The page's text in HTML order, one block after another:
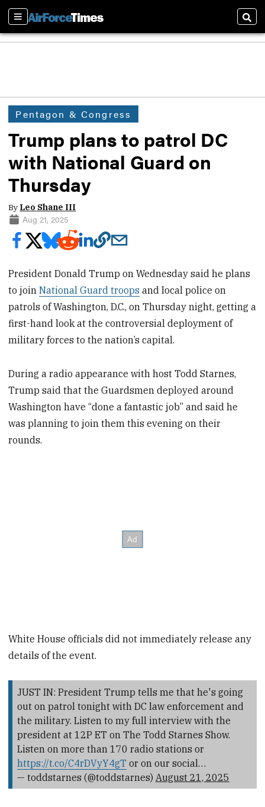
Sections
Pentagon & Congress
Trump plans to patrol DC
with National Guard on
Thursday
By Leo Shane III
Aug 21, 2025
President Donald Trump on Wednesday said he plans
to joinNational Guard troops and local police on
patrols of Washington, D.C., on Thursday night, getting a
first-hand look at the controversial deployment of
military forces to the nation’s capital.
During a radio appearance with host Todd Starnes,
Trump said that the Guardsmen deployed around
Washington have “done a fantastic job” and said he
was planning to join them this evening on their
rounds.
White House officials did not immediately release any
details of the event.
JUST IN: President Trump tells me that he's going
out on patrol tonight with DC law enforcement and
the military. Listen to my full interview with the
president at 12P ET on The Todd Starnes Show.
Listen on more than 170 radio stations or
https://t.co/C4rDVyY4gTor on our social…
— toddstarnes (@toddstarnes) August 21, 2025